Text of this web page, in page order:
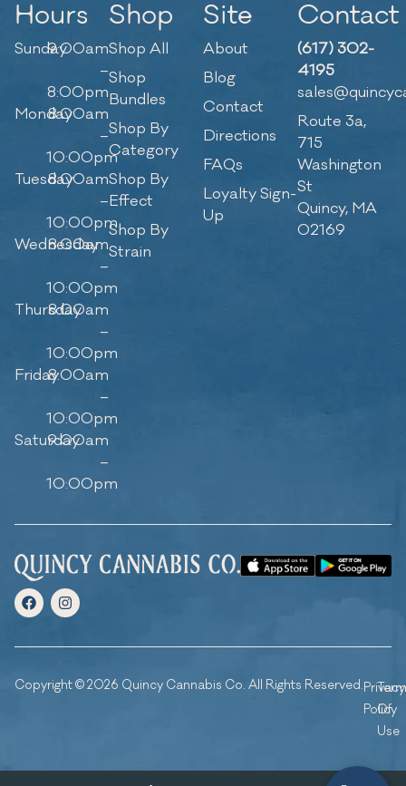
Hours
Sunday9:00am
–
8:00pm
Monday8:00am
–
10:00pm
Tuesday8:00am
–
10:00pm
Wednesday
8:00am
–
10:00pm
Thursday
8:00am
–
10:00pm
Friday8:00am
–
10:00pm
Saturday
9:00am
–
10:00pm
Shop
Shop All
Shop
Bundles
Shop By
Category
Shop By
Effect
Shop By
Strain
Site
About
Blog
Contact
Directions
FAQs
Loyalty Sign-
Up
Contact
(617) 302-
4195
Route 3a,
715
Washington
St
Quincy, MA
02169
Copyright © 2026 Quincy Cannabis Co. All Rights Reserved.Privacy
Policy
Of
Use